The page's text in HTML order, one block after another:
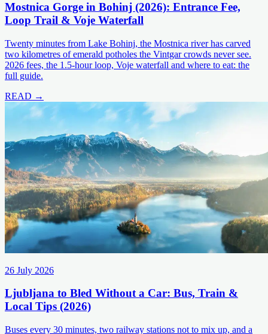
Mostnica Gorge in Bohinj (2026): Entrance Fee,
Loop Trail & Voje Waterfall
Twenty minutes from Lake Bohinj, the Mostnica river has carved
two kilometres of emerald potholes the Vintgar crowds never see.
2026 fees, the 1.5-hour loop, Voje waterfall and where to eat: the
full guide.
READ →
26 July 2026
Ljubljana to Bled Without a Car: Bus, Train &
Local Tips (2026)
Buses every 30 minutes, two railway stations not to mix up, and a